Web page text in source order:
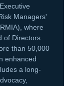
Managers'
where
of Directors
than 50,000
enhanced
a long-